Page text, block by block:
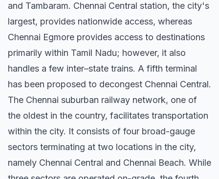
and Tambaram. Chennai Central station, the city's
largest, provides nationwide access, whereas
Chennai Egmore provides access to destinations
primarily within Tamil Nadu; however, it also
handles a few inter–state trains. A fifth terminal
has been proposed to decongest Chennai Central.
The Chennai suburban railway network, one of
the oldest in the country, facilitates transportation
within the city. It consists of four broad-gauge
sectors terminating at two locations in the city,
namely Chennai Central and Chennai Beach. While